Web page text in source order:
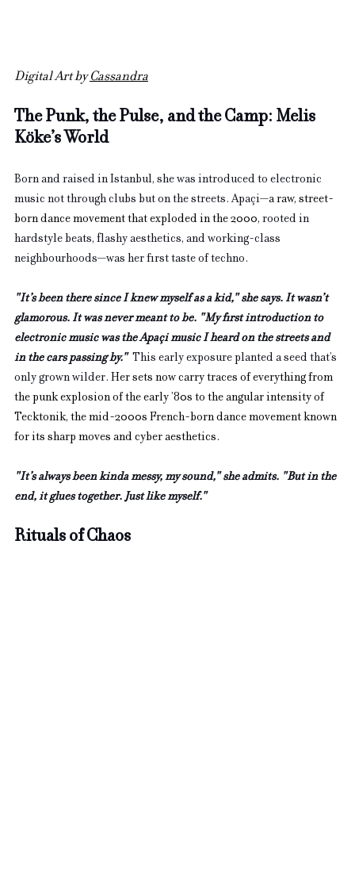
Digital Art by Cassandra
The Punk, the Pulse, and the Camp: Melis
Köke’s World
Born and raised in Istanbul, she was introduced to electronic
music not through clubs but on the streets. Apaçi—a raw, street-
born dance movement that exploded in the 2000, rooted in
hardstyle beats, flashy aesthetics, and working-class
neighbourhoods—was her first taste of techno.
"It’s been there since I knew myself as a kid," she says. It wasn’t
glamorous. It was never meant to be. "My first introduction to
electronic music was the Apaçi music I heard on the streets and
in the cars passing by." This early exposure planted a seed that’s
only grown wilder. Her sets now carry traces of everything from
the punk explosion of the early ’80s to the angular intensity of
Tecktonik, the mid-2000s French-born dance movement known
for its sharp moves and cyber aesthetics.
"It’s always been kinda messy, my sound," she admits. "But in the
end, it glues together. Just like myself."
Rituals of Chaos